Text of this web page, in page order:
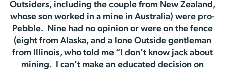
Outsiders, including the couple from New Zealand,
whose son worked in a mine in Australia) were pro-
Pebble. Nine had no opinion or were on the fence
(eight from Alaska, and a lone Outside gentleman
from Illinois, who told me “I don’t know jack about
mining. I can’t make an educated decision on